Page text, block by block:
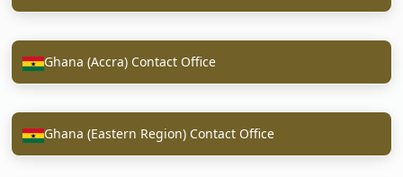
Ghana (Accra) Contact Office
Ghana (Eastern Region) Contact Office